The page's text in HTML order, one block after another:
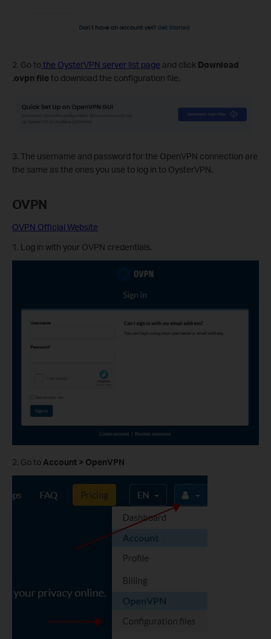
2. Go tothe OysterVPN server list page and click Download
.ovpn fileto download the configuration file.
3. The username and password for the OpenVPN connection are
the same as the ones you use to log in to OysterVPN.
OVPN
OVPN Official Website
1. Log in with your OVPN credentials.
2. Go to Account > OpenVPN